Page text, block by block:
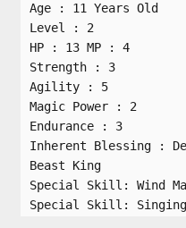
Age : 11 Years Old
Level : 2
HP : 13 MP : 4
Strength : 3
Agility : 5
Magic Power : 2
Endurance : 3
Inherent Blessing :
Beast King
Special Skill: Wind
Special Skill: